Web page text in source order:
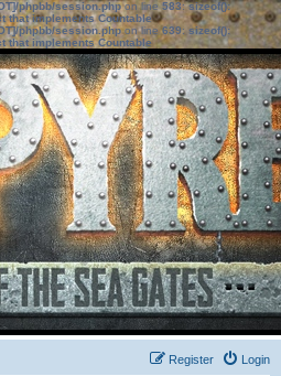
phpbb/session.phpon line583:sizeof():
that implements Countable
phpbb/session.phpon line639: sizeof():
that implements Countable
Login
Register